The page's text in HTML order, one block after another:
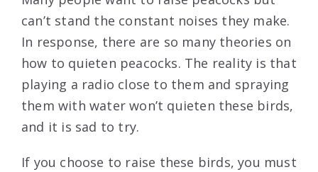
can’t stand the constant noises they make.
In response, there are so many theories on
how to quieten peacocks. The reality is that
playing a radio close to them and spraying
them with water won’t quieten these birds,
and it is sad to try.
If you choose to raise these birds, you must